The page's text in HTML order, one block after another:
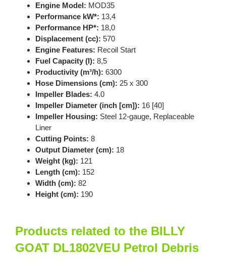
Engine Model: MOD35
Performance kW*: 13,4
Performance HP*: 18,0
Displacement (cc): 570
Engine Features: Recoil Start
Fuel Capacity (l): 8,5
Productivity (m³/h): 6300
Hose Dimensions (cm): 25 x 300
Impeller Blades: 4.0
Impeller Diameter (inch [cm]): 16 [40]
Impeller Housing: Steel 12-gauge, Replaceable
Liner
Cutting Points: 8
Output Diameter (cm): 18
Weight (kg): 121
Length (cm): 152
Width (cm): 82
Height (cm): 190
Products related to the BILLY
GOAT DL1802VEU Petrol Debris